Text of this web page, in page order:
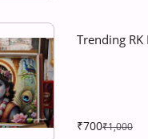
Trending
₹700₹1,000